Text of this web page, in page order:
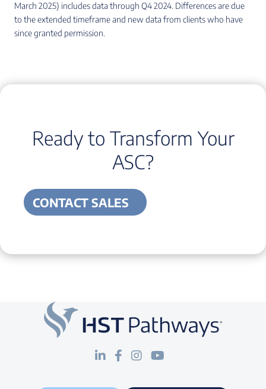
March 2025) includes data through Q4 2024. Differences are due
to the extended timeframe and new data from clients who have
since granted permission.
Ready to Transform Your
ASC?
CONTACT SALES